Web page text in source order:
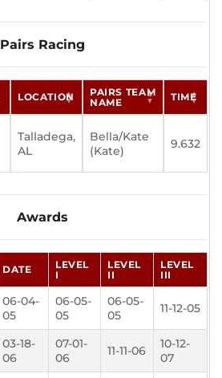
Pairs Racing
LOCATION
PAIRS TEAM
NAME
TIME
Talladega,
AL
Bella/Kate
(Kate)
9.632
Awards
DATE
LEVEL
I
LEVEL
II
LEVEL
III
06-04-
05
06-05-
05
06-05-
05
11-12-05
03-18-
06
07-01-
06
11-11-06
10-12-
07